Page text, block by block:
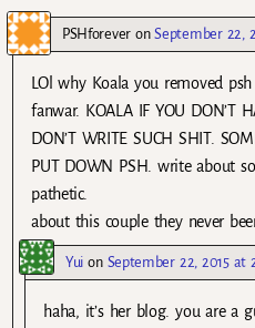
PSHforeveronSeptember 22,
LOl why Koala you removed
fanwar. KOALA IF YOU DON’T
DON’T WRITE SUCH SHIT.
PUT DOWN PSH. write about
pathetic.
about this couple they never
Yui on September 22, 2015 at
haha, it’s her blog. you are a